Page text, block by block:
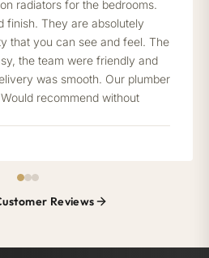
radiators for the bedrooms.
finish. They are absolutely
that you can see and feel. The
the team were friendly and
was smooth. Our plumber
recommend without
Reviews